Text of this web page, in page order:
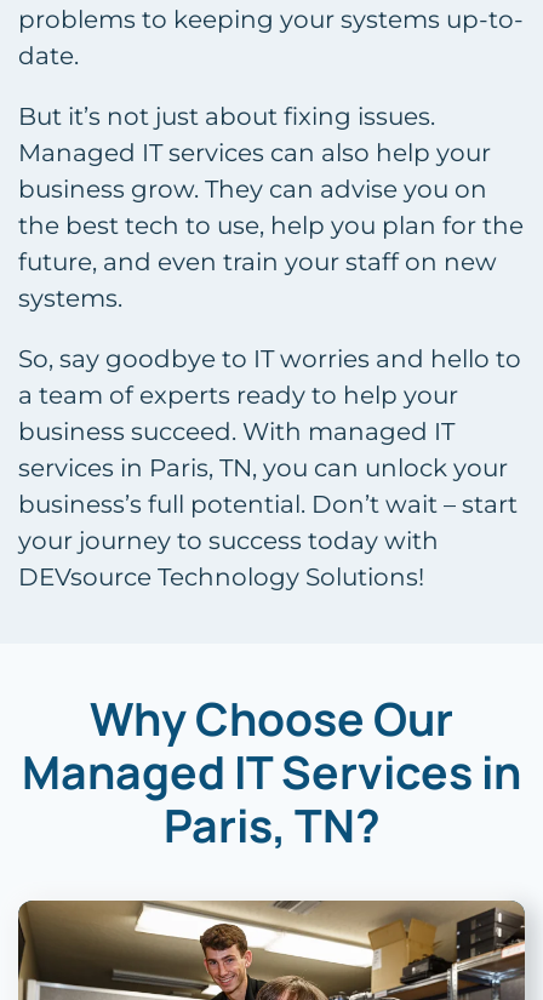
problems to keeping your systems up-to-
date.
But it’s not just about fixing issues.
Managed IT services can also help your
business grow. They can advise you on
the best tech to use, help you plan for the
future, and even train your staff on new
systems.
So, say goodbye to IT worries and hello to
a team of experts ready to help your
business succeed. With managed IT
services in Paris, TN, you can unlock your
business’s full potential. Don’t wait – start
your journey to success today with
DEVsource Technology Solutions!
Why Choose Our
Managed IT Services in
Paris, TN?